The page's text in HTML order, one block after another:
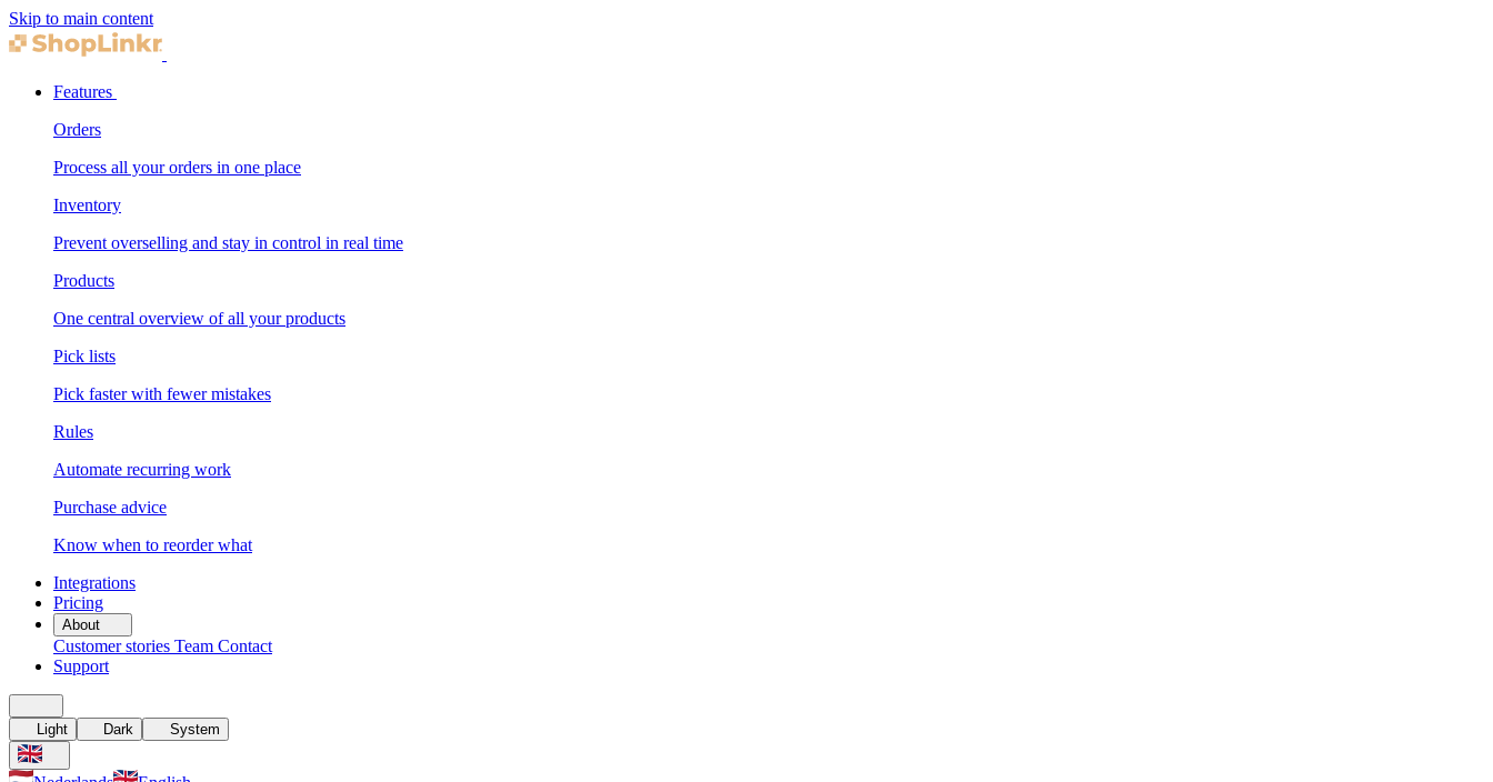
Skip to main content
Features
Orders
Process all your orders in one place
Inventory
Prevent overselling and stay in control in real time
Products
One central overview of all your products
Pick lists
Pick faster with fewer mistakes
Rules
Automate recurring work
Purchase advice
Know when to reorder what
Integrations
Pricing
About
Customer stories Team Contact
Support
Light Dark System